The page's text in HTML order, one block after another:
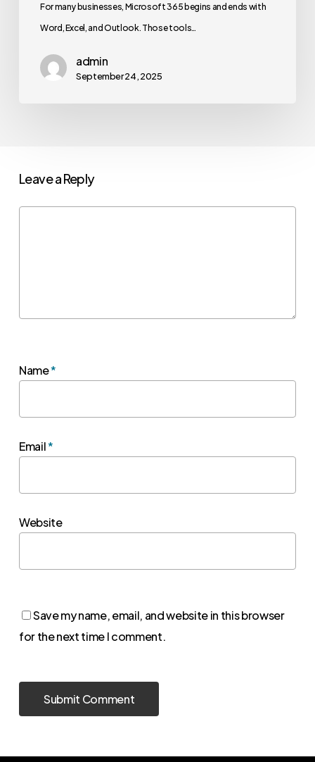
For many businesses, Microsoft 365 begins and ends with
Word, Excel, and Outlook. Those tools…
admin
September 24, 2025
Leave a Reply
Name*
Email*
Website
Save my name, email, and website in this browser
for the next time I comment.